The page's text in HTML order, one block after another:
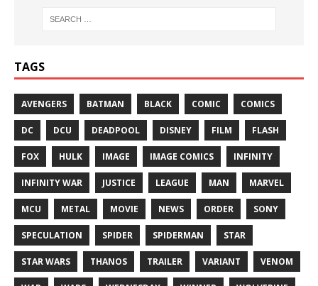
TAGS
AVENGERS BATMAN BLACK COMIC COMICS
DC DCU DEADPOOL DISNEY FILM FLASH
FOX HULK IMAGE IMAGE COMICS INFINITY
INFINITY WAR JUSTICE LEAGUE MAN MARVEL
MCU METAL MOVIE NEWS ORDER SONY
SPECULATION SPIDER SPIDERMAN STAR
STAR WARS THANOS TRAILER VARIANT VENOM